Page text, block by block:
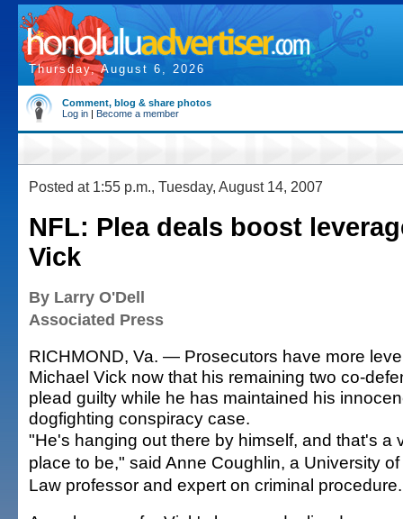
Thursday, August 6, 2026
Comment, blog & share photos
Log in | Become a member
Posted at 1:55 p.m., Tuesday, August 14, 2007
NFL: Plea deals boost
Vick
By Larry O'Dell
Associated Press
RICHMOND, Va. — Prosecutors have more
Michael Vick now that his remaining two co-
plead guilty while he has maintained his
dogfighting conspiracy case.
"He's hanging out there by himself, and that's a
place to be," said Anne Coughlin, a University
Law professor and expert on criminal procedure.